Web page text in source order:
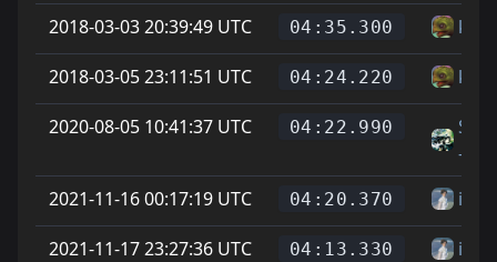
2018-03-03 20:39:49 UTC 04:35.300
2018-03-05 23:11:51 UTC 04:24.220
2020-08-05 10:41:37 UTC 04:22.990
-tt
2021-11-16 00:17:19 UTC
04:20.370 ihp
2021-11-17 23:27:36 UTC 04:13.330 ihp